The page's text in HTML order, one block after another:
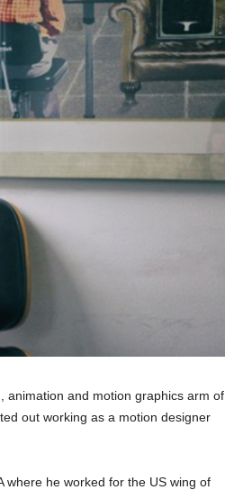
animation and motion graphics arm of
out working as a motion designer
where he worked for the US wing of